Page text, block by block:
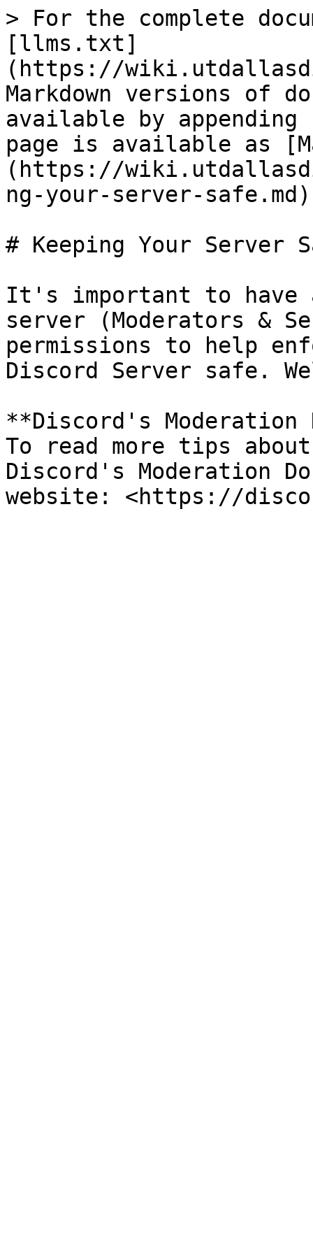
> For the complete
[llms.txt]
(https://
Markdown versions of
available by
page is available as
(https://
ng-your-server-
# Keeping Your Server
It's important to have
server (Moderators &
permissions to help
Discord Server safe.
**Discord's Moderation
To read more tips
Discord's Moderation